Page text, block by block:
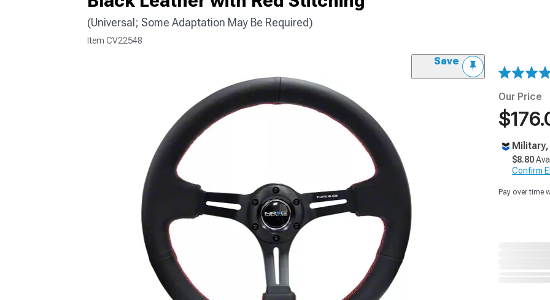
(Universal; Some Adaptation May Be Required)
Item CV22548
Save
Our Price
$8.80
Confirm
Pay over time